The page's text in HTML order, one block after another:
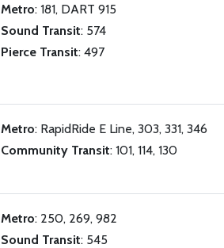
Metro: 181, DART 915
Sound Transit: 574
Pierce Transit: 497
Metro: RapidRide E Line, 303, 331, 346
Community Transit: 101, 114, 130
Metro: 250, 269, 982
Sound Transit: 545